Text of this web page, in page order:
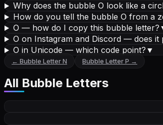
Why does the bubble O look like a
How do you tell the bubble O from a
O — how do I copy this bubble letter?
O on Instagram and Discord — does it
O in Unicode — which code point? ▼
← Bubble LetterN Bubble LetterP →
All Bubble Letters